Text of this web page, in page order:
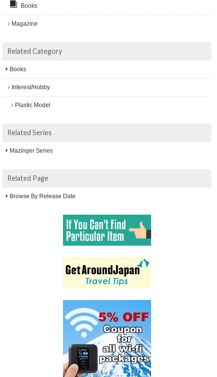
Books
Magazine
Related Category
Books
Interest/Hobby
Plastic Model
Related Series
Mazinger Series
Related Page
Browse By Release Date